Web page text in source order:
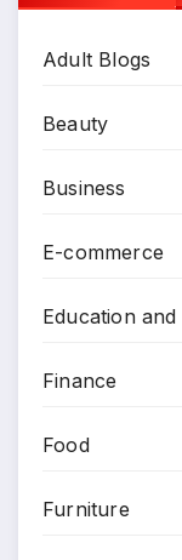
Adult Blogs
Beauty
Business
E-commerce
Education
Finance
Food
Furniture